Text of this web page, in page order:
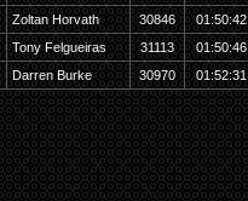
Zoltan Horvath 30846
01:50:42
Tony Felgueiras 31113
01:50:46
Darren Burke 30970 01:52:31